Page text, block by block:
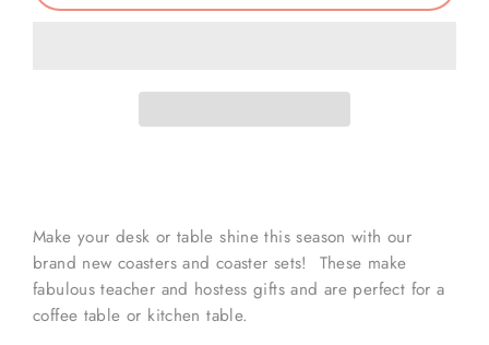
Make your desk or table shine this season with our
brand new coasters and coaster sets! These make
fabulous teacher and hostess gifts and are perfect for a
coffee table or kitchen table.